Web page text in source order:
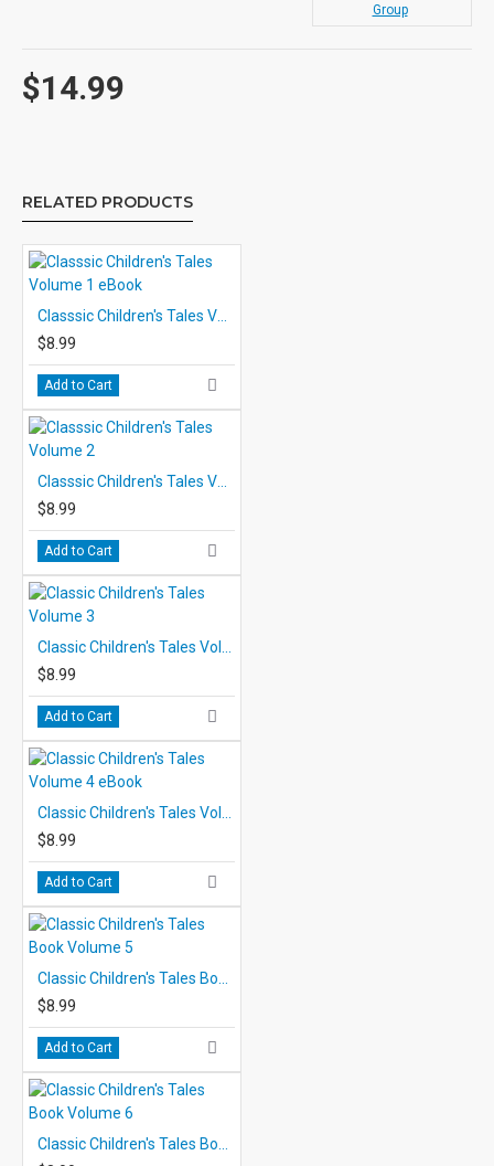
$14.99
Group
RELATED PRODUCTS
$8.99
Add to Cart
$8.99
Add to Cart
$8.99
Add to Cart
$8.99
Add to Cart
$8.99
Add to Cart